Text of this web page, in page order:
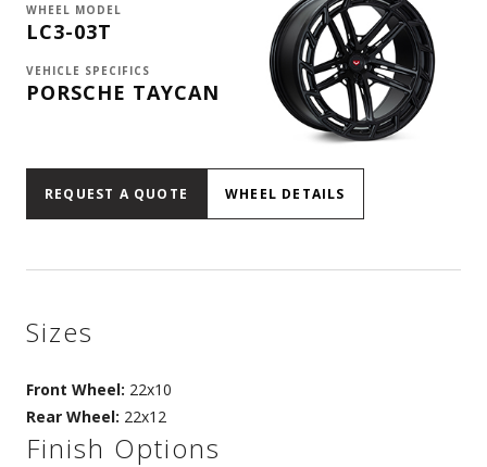
WHEEL MODEL
LC3-03T
VEHICLE SPECIFICS
PORSCHE TAYCAN
REQUEST A QUOTE WHEEL DETAILS
Sizes
Front Wheel: 22x10
Rear Wheel: 22x12
Finish Options